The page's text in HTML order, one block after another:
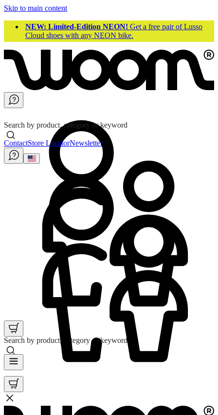
Skip to main content
NEW: Limited-Edition NEON! Get a free pair of Lusso
Cloud shoes with any NEON bike.
Search by product, category or keyword
Search by product, category or keyword
ContactStore LocatorNewsletter